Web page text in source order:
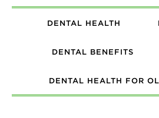
DENTAL HEALTH
DENTAL BENEFITS
DENTAL HEALTH FOR